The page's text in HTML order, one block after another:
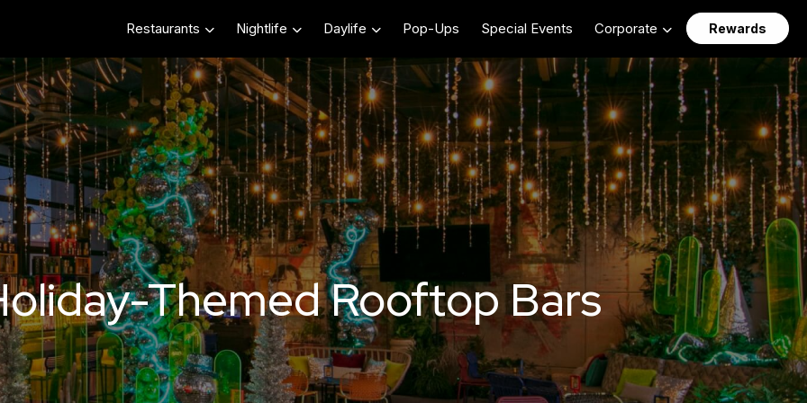
Restaurants Nightlife Daylife Pop-Ups Special Events Corporate Rewards
Themed Rooftop Bars